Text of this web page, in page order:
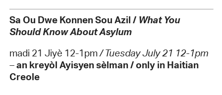
Sa Ou Dwe Konnen Sou Azil / What You
Should Know About Asylum
madi 21 Jiyè 12-1pm/ Tuesday July 21 12-1pm
–an kreyòl Ayisyen sèlman / only in Haitian
Creole